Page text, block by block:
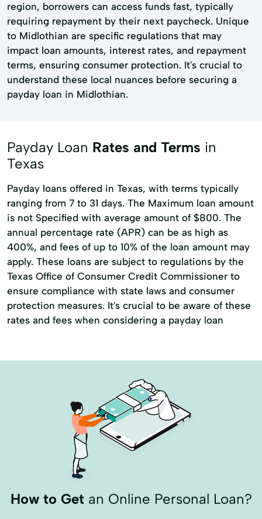
region, borrowers can access funds fast, typically
requiring repayment by their next paycheck. Unique
to Midlothian are specific regulations that may
impact loan amounts, interest rates, and repayment
terms, ensuring consumer protection. It's crucial to
understand these local nuances before securing a
payday loan in Midlothian.
Payday Loan Rates and Terms in
Texas
Payday loans offered in Texas, with terms typically
ranging from 7 to 31 days. The Maximum loan amount
is not Specified with average amount of $800. The
annual percentage rate (APR) can be as high as
400%, and fees of up to 10% of the loan amount may
apply. These loans are subject to regulations by the
Texas Office of Consumer Credit Commissioner to
ensure compliance with state laws and consumer
protection measures. It's crucial to be aware of these
rates and fees when considering a payday loan
How to Getan Online Personal Loan?